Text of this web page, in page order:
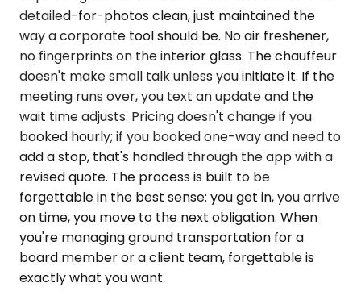
detailed-for-photos clean, just maintained the
way a corporate tool should be. No air freshener,
no fingerprints on the interior glass. The chauffeur
doesn't make small talk unless you initiate it. If the
meeting runs over, you text an update and the
wait time adjusts. Pricing doesn't change if you
booked hourly; if you booked one-way and need to
add a stop, that's handled through the app with a
revised quote. The process is built to be
forgettable in the best sense: you get in, you arrive
on time, you move to the next obligation. When
you're managing ground transportation for a
board member or a client team, forgettable is
exactly what you want.